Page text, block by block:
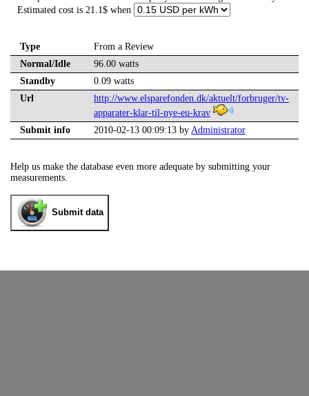
Estimated cost is 21.1$ when
Type
From a Review
Normal/Idle
96.00 watts
Standby
0.09 watts
Url
http://www.elsparefonden.dk/aktuelt/forbruger/tv-
apparater-klar-til-nye-eu-krav
Submit info
2010-02-13 00:09:13 by Administrator
Help us make the database even more adequate by submitting your
measurements.
Submit data